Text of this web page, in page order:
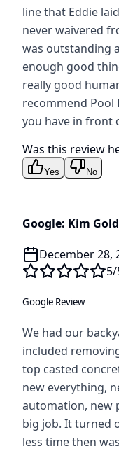
line that Eddie
never waivered
was outstanding
enough good
really good
recommend Pool
you have in front
Was this review
Yes No
Google: Kim
December 28,
5/
Google Review
We had our
included
top casted
new everything,
automation, new
big job. It turned
less time then